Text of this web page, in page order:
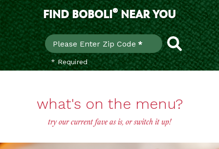
FIND BOBOLI ®NEAR YOU
Please Enter Zip Code * Find
* Required
what's on the menu?
try our current fave as is, or switch it up!